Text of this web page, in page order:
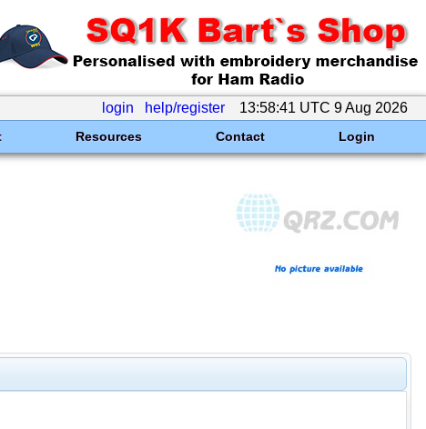
login help/register 13:58:41 UTC 9 Aug 2026
Resources Contact Login